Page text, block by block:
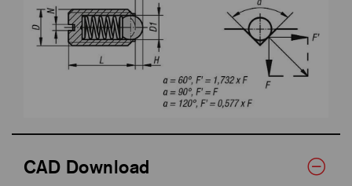
CAD Download